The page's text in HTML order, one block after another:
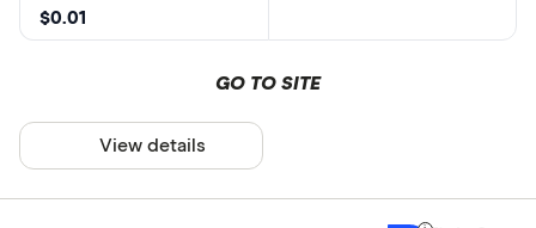
$0.01
GO TO SITE
View details